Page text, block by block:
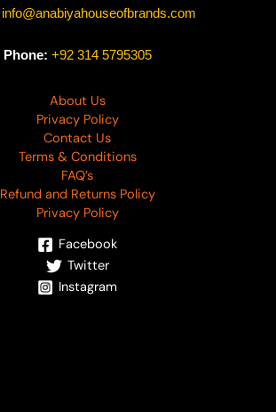
info@anabiyahouseofbrands.com
Phone: +92 314 5795305
About Us
Privacy Policy
Contact Us
Terms & Conditions
FAQ’s
Refund and Returns Policy
Privacy Policy
Facebook
Twitter
Instagram